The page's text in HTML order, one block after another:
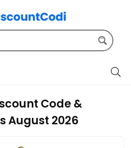
Code &
August 2026